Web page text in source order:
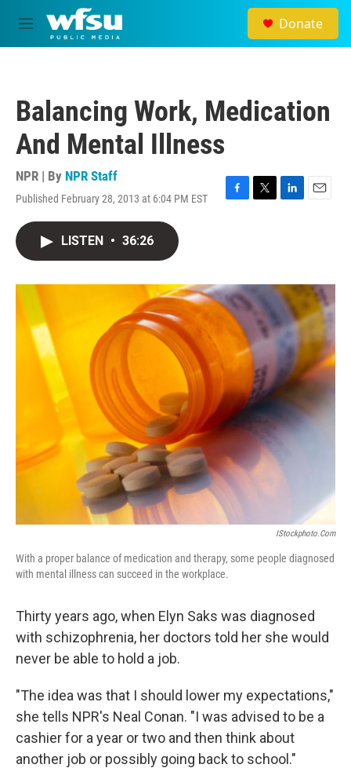
Skip to main content
M
e
Donate
Balancing Work, Medication
And Mental Illness
NPR | By NPR Staff
Published February 28, 2013 at 6:04 PM EST
F
o
k
T
r
L
I
n
E
LISTEN • 36:26
IStockphoto.com
With a proper balance of medication and therapy, some people diagnosed
with mental illness can succeed in the workplace.
Thirty years ago, when Elyn Saks was diagnosed
with schizophrenia, her doctors told her she would
never be able to hold a job.
"The idea was that I should lower my expectations,"
she tells NPR's Neal Conan. "I was advised to be a
cashier for a year or two and then think about
another job or possibly going back to school."